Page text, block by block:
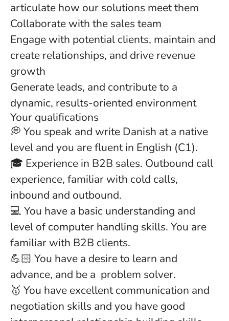
articulate how our solutions meet them
Collaborate with the sales team
Engage with potential clients, maintain and
create relationships, and drive revenue
growth
Generate leads, and contribute to a
dynamic, results-oriented environment
Your qualifications
💭 You speak and write Danish at a native
level and you are fluent in English (C1).
🎓 Experience in B2B sales. Outbound call
experience, familiar with cold calls,
inbound and outbound.
💻 You have a basic understanding and
level of computer handling skills. You are
familiar with B2B clients.
💪🏻 You have a desire to learn and
advance, and be a problem solver.
🥇 You have excellent communication and
negotiation skills and you have good